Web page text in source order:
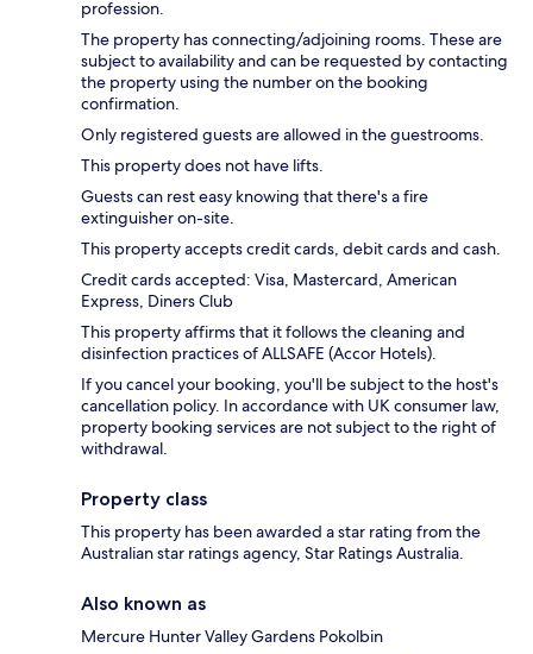
profession.
The property has connecting/adjoining rooms. These are
subject to availability and can be requested by contacting
the property using the number on the booking
confirmation.
Only registered guests are allowed in the guestrooms.
This property does not have lifts.
Guests can rest easy knowing that there's a fire
extinguisher on-site.
This property accepts credit cards, debit cards and cash.
Credit cards accepted: Visa, Mastercard, American
Express, Diners Club
This property affirms that it follows the cleaning and
disinfection practices of ALLSAFE (Accor Hotels).
If you cancel your booking, you'll be subject to the host's
cancellation policy. In accordance with UK consumer law,
property booking services are not subject to the right of
withdrawal.
Property class
This property has been awarded a star rating from the
Australian star ratings agency, Star Ratings Australia.
Also known as
Mercure Hunter Valley Gardens Pokolbin